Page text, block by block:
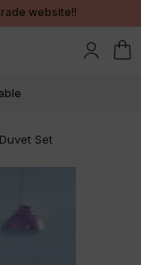
website!!
Set